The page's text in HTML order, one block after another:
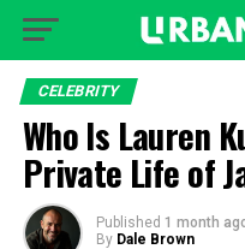
CELEBRITY
Who Is Lauren
Private Life of
Published 1 month
By Dale Brown